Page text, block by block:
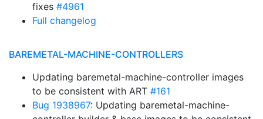
fixes #4961
Full changelog
BAREMETAL-MACHINE-CONTROLLERS
Updating baremetal-machine-controller images
to be consistent with ART #161
Bug 1938967: Updating baremetal-machine-